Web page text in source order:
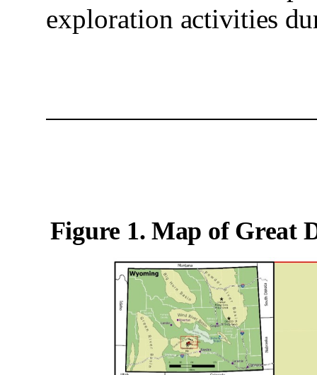
exploration activities
Figure 1. Map of Great